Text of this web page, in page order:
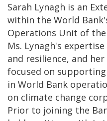
Sarah Lynagh is an
within the World
Operations Unit of the
Ms. Lynagh's
and resilience, and
focused on
in World Bank
on climate change
Prior to joining the